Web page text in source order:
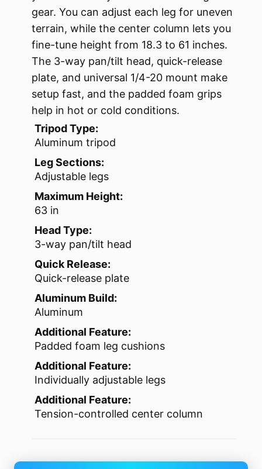
gear. You can adjust each leg for uneven
terrain, while the center column lets you
fine-tune height from 18.3 to 61 inches.
The 3-way pan/tilt head, quick-release
plate, and universal 1/4-20 mount make
setup fast, and the padded foam grips
help in hot or cold conditions.
Tripod Type:
Aluminum tripod
Leg Sections:
Adjustable legs
Maximum Height:
63 in
Head Type:
3-way pan/tilt head
Quick Release:
Quick-release plate
Aluminum Build:
Aluminum
Additional Feature:
Padded foam leg cushions
Additional Feature:
Individually adjustable legs
Additional Feature:
Tension-controlled center column